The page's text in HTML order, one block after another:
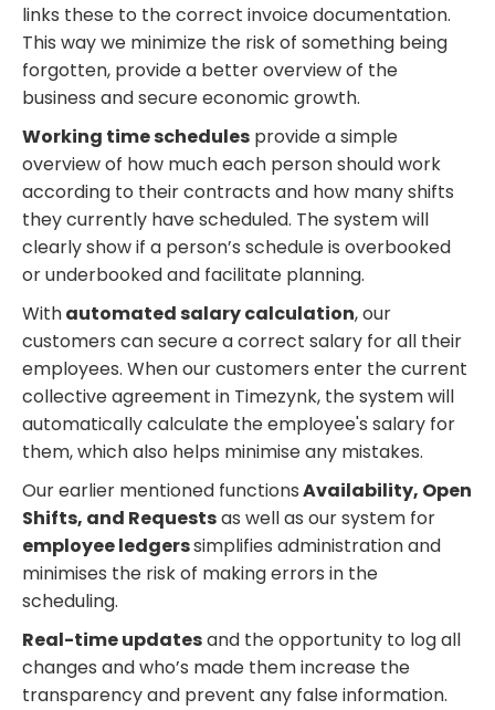
links these to the correct invoice documentation.
This way we minimize the risk of something being
forgotten, provide a better overview of the
business and secure economic growth.
Working time schedules provide a simple
overview of how much each person should work
according to their contracts and how many shifts
they currently have scheduled. The system will
clearly show if a person’s schedule is overbooked
or underbooked and facilitate planning.
Withautomated salary calculation, our
customers can secure a correct salary for all their
employees. When our customers enter the current
collective agreement in Timezynk, the system will
automatically calculate the employee's salary for
them, which also helps minimise any mistakes.
Our earlier mentioned functionsAvailability, Open
Shifts, and Requestsas well as our system for
employee ledgerssimplifies administration and
minimises the risk of making errors in the
scheduling.
Real-time updatesand the opportunity to log all
changes and who’s made them increase the
transparency and prevent any false information.